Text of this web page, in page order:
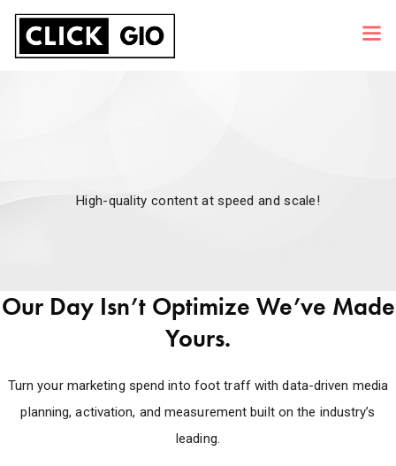
High-quality content at speed and scale!
Our Day Isn’t Optimize We’ve Made
Yours.
Turn your marketing spend into foot traff with data-driven media
planning, activation, and measurement built on the industry’s
leading.